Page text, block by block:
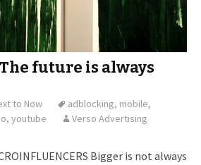
future is always
to Now adblocking, mobile,
, youtube Verso Advertising
Bigger is not always